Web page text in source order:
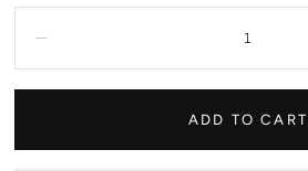
ADD TO CART